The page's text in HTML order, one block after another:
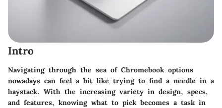
Intro
Navigating through the sea of Chromebook options
nowadays can feel a bit like trying to find a needle in a
haystack. With the increasing variety in design, specs,
and features, knowing what to pick becomes a task in